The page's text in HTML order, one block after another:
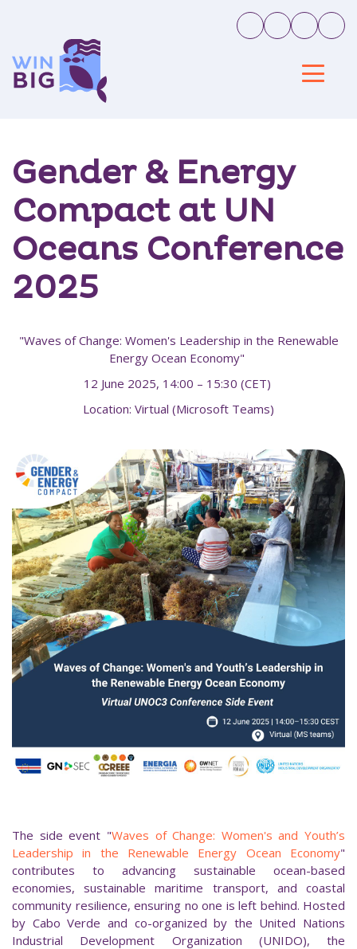
Gender & Energy
Compact at UN
Oceans Conference
2025
"Waves of Change: Women's Leadership in the Renewable
Energy Ocean Economy"
12 June 2025, 14:00 – 15:30 (CET)
Location: Virtual (Microsoft Teams)
The side event "Waves of Change: Women's and Youth’s
Leadership in the Renewable Energy Ocean Economy"
contributes to advancing sustainable ocean-based
economies, sustainable maritime transport, and coastal
community resilience, ensuring no one is left behind. Hosted
by Cabo Verde and co-organized by the United Nations
Industrial Development Organization (UNIDO), the